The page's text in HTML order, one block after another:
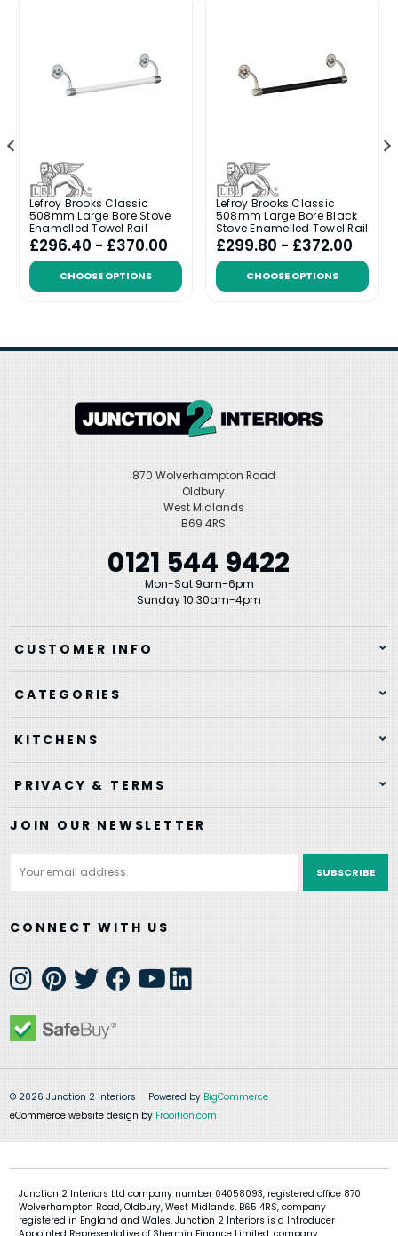
Lefroy Brooks Classic
508mm Large Bore Stove
Enamelled Towel Rail
£296.40 - £370.00
CHOOSE OPTIONS
Lefroy Brooks Classic
508mm Large Bore Black
Stove Enamelled Towel Rail
£299.80 - £372.00
CHOOSE OPTIONS
870 Wolverhampton Road
Oldbury
West Midlands
B69 4RS
0121 544 9422
Mon-Sat 9am-6pm
Sunday 10:30am-4pm
CUSTOMER INFO
CATEGORIES
KITCHENS
PRIVACY & TERMS
JOIN OUR NEWSLETTER
Address
CONNECT WITH US
© 2026 Junction 2 Interiors Powered by BigCommerce
eCommerce website design by Frooition.com
Junction 2 Interiors Ltd company number 04058093, registered office 870
Wolverhampton Road, Oldbury, West Midlands, B65 4RS, company
registered in England and Wales. Junction 2 Interiors is a Introducer